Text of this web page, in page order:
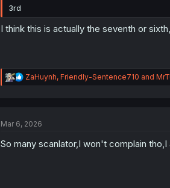
:
3rd
I think this is actually the seventh or
R
e
i
n
ZaHuynh, Friendly-Sentence710 and
Mar 6, 2026
So many scanlator,I won't complain